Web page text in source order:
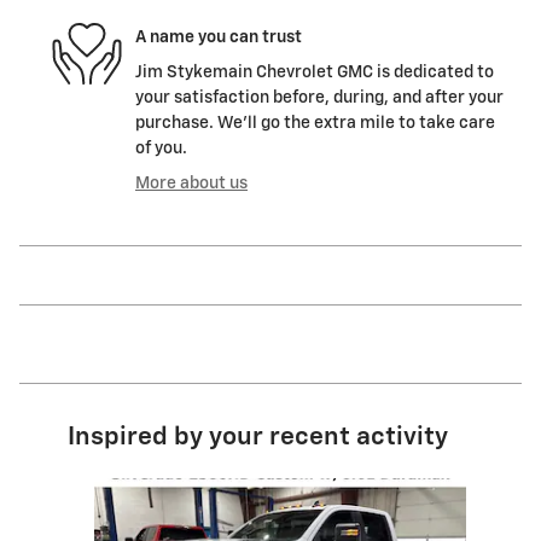
A name you can trust
Jim Stykemain Chevrolet GMC is dedicated to
your satisfaction before, during, and after your
purchase. We'll go the extra mile to take care
of you.
More about us
Inspired by your recent activity
Slide 1 of 1